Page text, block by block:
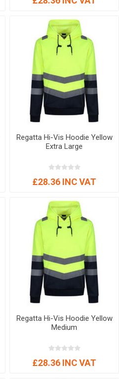
Regatta Hi-Vis Hoodie Yellow
Extra Large
£28.36 INC VAT
Regatta Hi-Vis Hoodie Yellow
Medium
£28.36 INC VAT